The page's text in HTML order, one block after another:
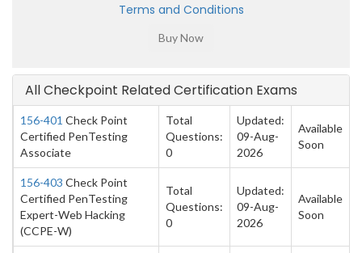
Terms and Conditions
All Checkpoint Related Certification Exams
156-401 Check Point
Certified PenTesting
Associate
Total
Questions:
0
Updated:
09-Aug-
2026
Available
Soon
156-403 Check Point
Certified PenTesting
Expert-Web Hacking
(CCPE-W)
Total
Questions:
0
Updated:
09-Aug-
2026
Available
Soon